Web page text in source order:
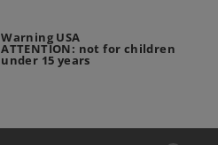
Warning USA
ATTENTION: not for children
under 15 years